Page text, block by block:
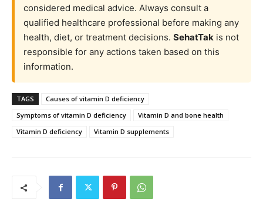
considered medical advice. Always consult a
qualified healthcare professional before making any
health, diet, or treatment decisions. SehatTak is not
responsible for any actions taken based on this
information.
TAGS
Causes of vitamin D deficiency
Symptoms of vitamin D deficiency
Vitamin D and bone health
Vitamin D deficiency
Vitamin D supplements